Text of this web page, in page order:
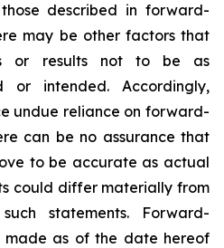
described in forward-
may be other factors that
or results not to be as
or intended. Accordingly,
undue reliance on forward-
can be no assurance that
to be accurate as actual
could differ materially from
statements. Forward-
made as of the date hereof